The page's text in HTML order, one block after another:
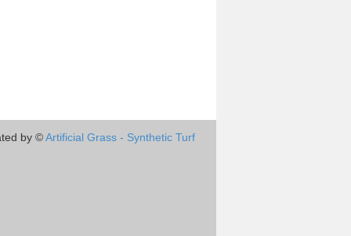
by ©Artificial Grass - Synthetic Turf